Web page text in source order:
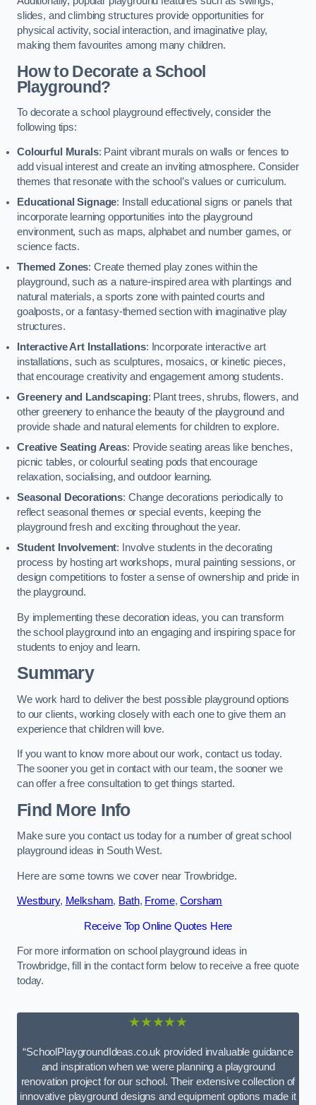
slides, and climbing structures provide opportunities for
physical activity, social interaction, and imaginative play,
making them favourites among many children.
How to Decorate a School
Playground?
To decorate a school playground effectively, consider the
following tips:
Colourful Murals: Paint vibrant murals on walls or fences to
add visual interest and create an inviting atmosphere. Consider
themes that resonate with the school’s values or curriculum.
Educational Signage: Install educational signs or panels that
incorporate learning opportunities into the playground
environment, such as maps, alphabet and number games, or
science facts.
Themed Zones: Create themed play zones within the
playground, such as a nature-inspired area with plantings and
natural materials, a sports zone with painted courts and
goalposts, or a fantasy-themed section with imaginative play
structures.
Interactive Art Installations: Incorporate interactive art
installations, such as sculptures, mosaics, or kinetic pieces,
that encourage creativity and engagement among students.
Greenery and Landscaping: Plant trees, shrubs, flowers, and
other greenery to enhance the beauty of the playground and
provide shade and natural elements for children to explore.
Creative Seating Areas: Provide seating areas like benches,
picnic tables, or colourful seating pods that encourage
relaxation, socialising, and outdoor learning.
Seasonal Decorations: Change decorations periodically to
reflect seasonal themes or special events, keeping the
playground fresh and exciting throughout the year.
Student Involvement: Involve students in the decorating
process by hosting art workshops, mural painting sessions, or
design competitions to foster a sense of ownership and pride in
the playground.
By implementing these decoration ideas, you can transform
the school playground into an engaging and inspiring space for
students to enjoy and learn.
Summary
We work hard to deliver the best possible playground options
to our clients, working closely with each one to give them an
experience that children will love.
If you want to know more about our work, contact us today.
The sooner you get in contact with our team, the sooner we
can offer a free consultation to get things started.
Find More Info
Make sure you contact us today for a number of great school
playground ideas in South West.
Here are some towns we cover near Trowbridge.
Westbury, Melksham, Bath, Frome,Corsham
Receive Top Online Quotes Here
For more information on school playground ideas in
Trowbridge, fill in the contact form below to receive a free quote
today.
★★★★★
“SchoolPlaygroundIdeas.co.uk provided invaluable guidance
and inspiration when we were planning a playground
renovation project for our school. Their extensive collection of
innovative playground designs and equipment options made it